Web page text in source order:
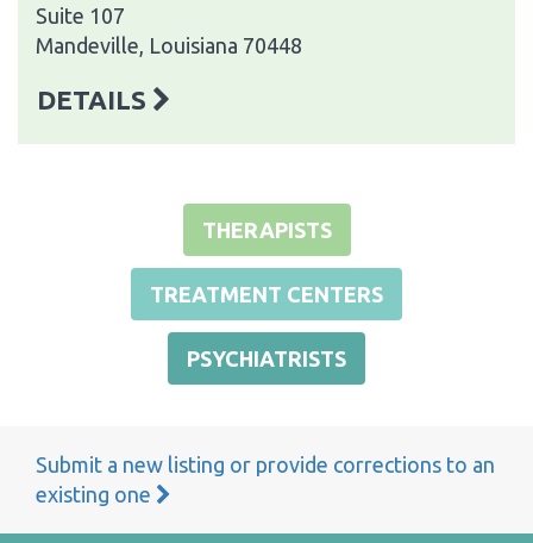
Suite 107
Mandeville, Louisiana 70448
DETAILS
THERAPISTS
TREATMENT CENTERS
PSYCHIATRISTS
Submit a new listing or provide corrections to an
existing one